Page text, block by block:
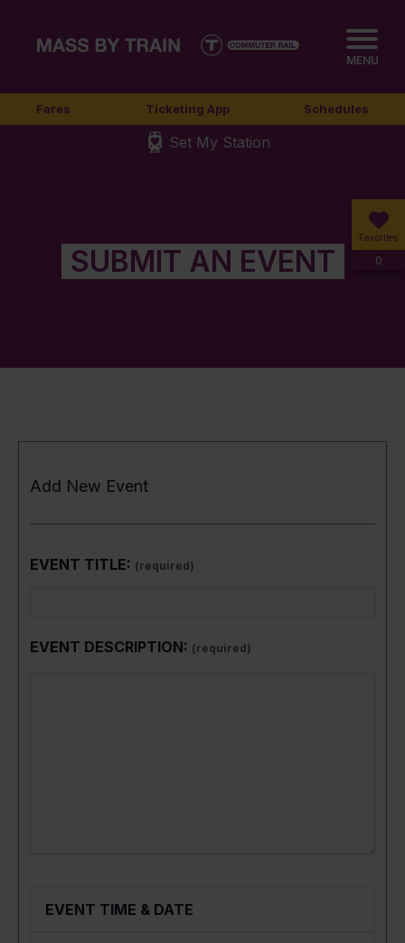
MENU
Fares Ticketing App Schedules
Set My Station
Favorites
0
SUBMIT AN EVENT
Add New Event
EVENT TITLE: (required)
EVENT DESCRIPTION: (required)
EVENT TIME & DATE